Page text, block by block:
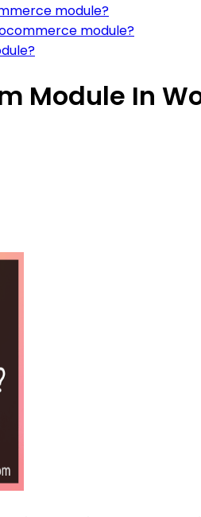
module?
module?
Module In